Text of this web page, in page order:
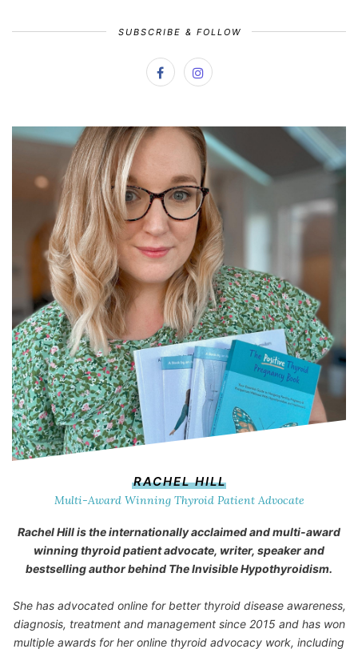
SUBSCRIBE & FOLLOW
RACHEL HILL
Multi-Award Winning Thyroid Patient Advocate
Rachel Hill is the internationally acclaimed and multi-award
winning thyroid patient advocate, writer, speaker and
bestselling author behind The Invisible Hypothyroidism.
She has advocated online for better thyroid disease awareness,
diagnosis, treatment and management since 2015 and has won
multiple awards for her online thyroid advocacy work, including